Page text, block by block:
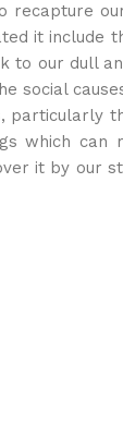
recapture
it include
to our dull
social
particularly
which can
it by our